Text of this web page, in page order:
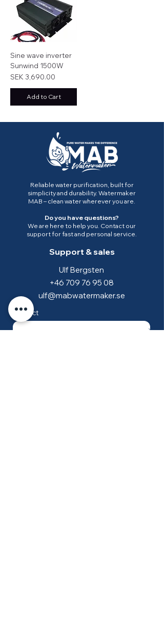
Sine wave inverter
Sunwind 1500W
Price
SEK 3,690.00
Add to Cart
Reliable water purification, built for
simplicity and durability. Watermaker
MAB – clean water wherever you are.
Do you have questions?
We are here to help you. Contact our
support for fast and personal service.
Ulf Bergsten
+46 709 76 95 08
ulf@mabwatermaker.se
Support & sales
Subject